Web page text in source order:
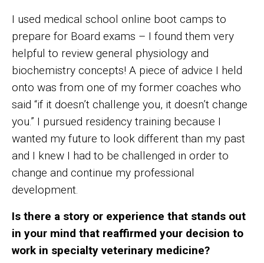
I used medical school online boot camps to
prepare for Board exams – I found them very
helpful to review general physiology and
biochemistry concepts! A piece of advice I held
onto was from one of my former coaches who
said “if it doesn’t challenge you, it doesn’t change
you.” I pursued residency training because I
wanted my future to look different than my past
and I knew I had to be challenged in order to
change and continue my professional
development.
Is there a story or experience that stands out
in your mind that reaffirmed your decision to
work in specialty veterinary medicine?